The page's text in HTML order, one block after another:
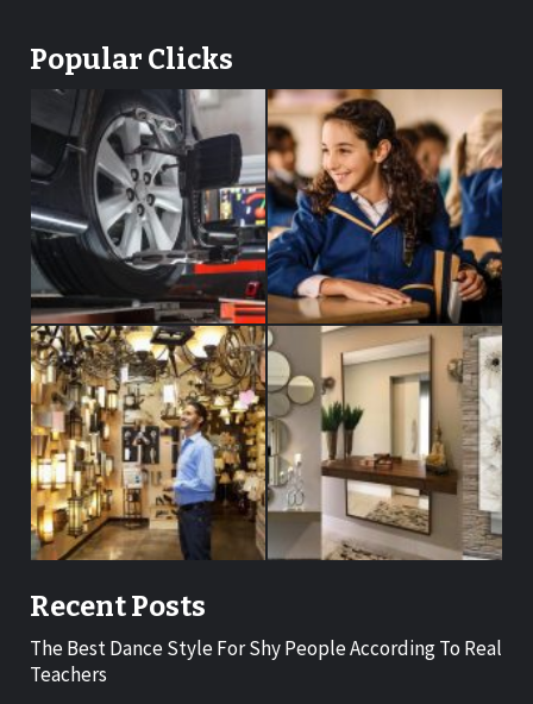
Popular Clicks
Recent Posts
The Best Dance Style For Shy People According To Real
Teachers